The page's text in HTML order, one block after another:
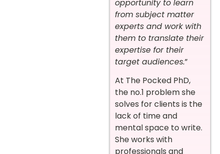
opportunity to learn
from subject matter
experts and work with
them to translate their
expertise for their
target audiences.”
At The Pocked PhD,
the no.1 problem she
solves for clients is the
lack of time and
mental space to write.
She works with
professionals and